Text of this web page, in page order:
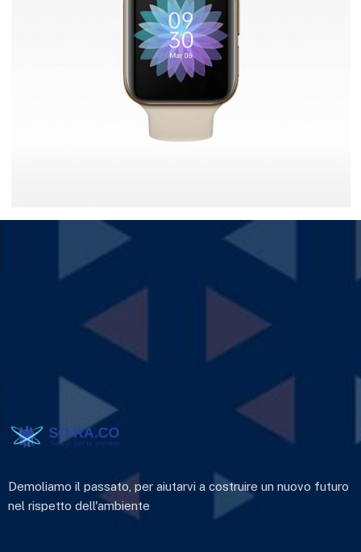
Ultra Smartwatch
Demoliamo il passato, per aiutarvi a costruire un nuovo futuro
nel rispetto dell'ambiente